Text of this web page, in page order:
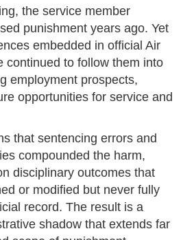
the service member
punishment years ago. Yet
embedded in official Air
continued to follow them into
employment prospects,
opportunities for service and
that sentencing errors and
compounded the harm,
disciplinary outcomes that
or modified but never fully
record. The result is a
shadow that extends far